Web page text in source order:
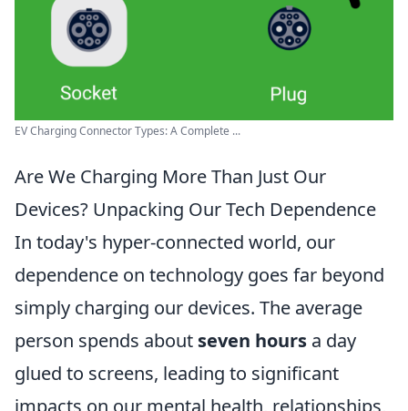
EV Charging Connector Types: A Complete ...
Are We Charging More Than Just Our
Devices? Unpacking Our Tech Dependence
In today's hyper-connected world, our
dependence on technology goes far beyond
simply charging our devices. The average
person spends about seven hours a day
glued to screens, leading to significant
impacts on our mental health, relationships,